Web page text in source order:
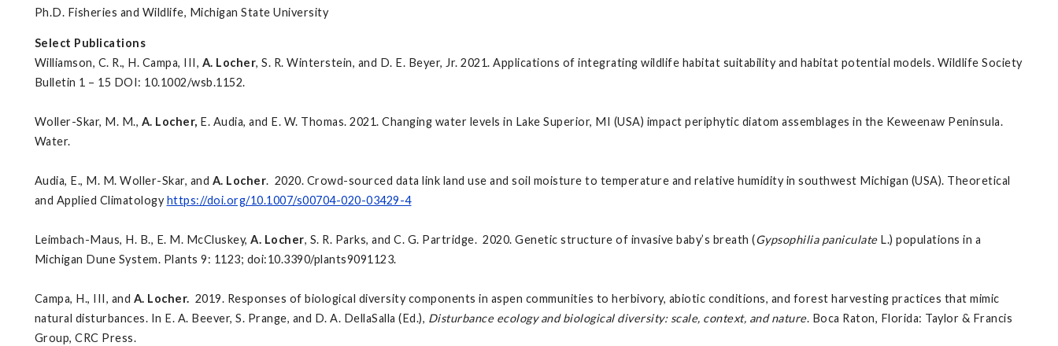
Ph.D. Fisheries and Wildlife, Michigan State University
Select Publications
Williamson, C. R., H. Campa, III, A. Locher, S. R. Winterstein, and D. E. Beyer, Jr. 2021. Applications of integrating wildlife habitat suitability and habitat potential models. Wildlife Society
Bulletin 1 – 15 DOI: 10.1002/wsb.1152.
Woller-Skar, M. M., A. Locher, E. Audia, and E. W. Thomas. 2021. Changing water levels in Lake Superior, MI (USA) impact periphytic diatom assemblages in the Keweenaw Peninsula.
Water.
Audia, E., M. M. Woller-Skar, and A. Locher. 2020. Crowd-sourced data link land use and soil moisture to temperature and relative humidity in southwest Michigan (USA). Theoretical
and Applied Climatologyhttps://doi.org/10.1007/s00704-020-03429-4
Leimbach-Maus, H. B., E. M. McCluskey, A. Locher, S. R. Parks, and C. G. Partridge. 2020. Genetic structure of invasive baby’s breath (Gypsophilia paniculate L.) populations in a
Michigan Dune System. Plants 9: 1123; doi:10.3390/plants9091123.
Campa, H., III, and A. Locher. 2019. Responses of biological diversity components in aspen communities to herbivory, abiotic conditions, and forest harvesting practices that mimic
natural disturbances. In E. A. Beever, S. Prange, and D. A. DellaSalla (Ed.), Disturbance ecology and biological diversity: scale, context, and nature. Boca Raton, Florida: Taylor & Francis
Group, CRC Press.